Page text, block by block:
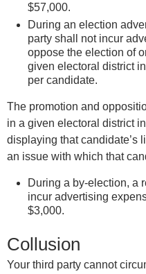
$57,000.
During an election
party shall not incur
oppose the election of
given electoral district
per candidate.
The promotion and
in a given electoral district
displaying that candidate’s
an issue with which that
During a by-election, a
incur advertising
$3,000.
Collusion
Your third party cannot